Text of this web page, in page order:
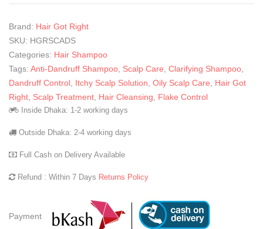
Brand: Hair Got Right
SKU: HGRSCADS
Categories: Hair Shampoo
Tags: Anti-Dandruff Shampoo, Scalp Care, Clarifying Shampoo,
Dandruff Control, Itchy Scalp Solution, Oily Scalp Care, Hair Got
Right, Scalp Treatment, Hair Cleansing, Flake Control
Inside Dhaka: 1-2 working days
Outside Dhaka: 2-4 working days
Full Cash on Delivery Available
Refund : Within 7 Days Returns Policy
Payment